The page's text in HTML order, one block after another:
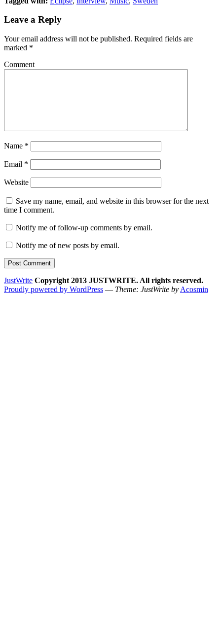
(Opens
new
window)
(Opens
new
window)
Leave a Reply
Your email address will not be published. Required fields are
marked *
Comment
Name *
Email *
Website
Save my name, email, and website in this browser for the next
time I comment.
Notify me of follow-up comments by email.
Notify me of new posts by email.
JustWrite Copyright 2013 JUSTWRITE. All rights reserved.
Proudly powered by WordPress — Theme: JustWrite by Acosmin